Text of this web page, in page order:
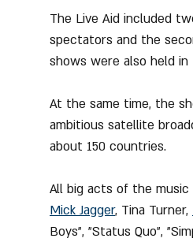
The Live Aid included
spectators and the
shows were also held in
At the same time, the
ambitious satellite
about 150 countries.
All big acts of the music
Mick Jagger, Tina Turner,
Boys", "Status Quo",